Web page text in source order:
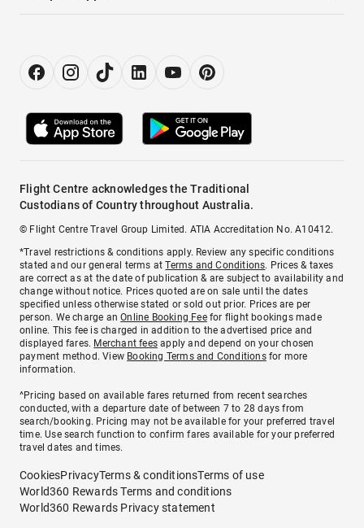
Flight Centre acknowledges the Traditional
Custodians of Country throughout Australia.
© Flight Centre Travel Group Limited. ATIA Accreditation No. A10412.
*Travel restrictions & conditions apply. Review any specific conditions
stated and our general terms atTerms and Conditions. Prices & taxes
are correct as at the date of publication & are subject to availability and
change without notice. Prices quoted are on sale until the dates
specified unless otherwise stated or sold out prior. Prices are per
person. We charge anOnline Booking Feefor flight bookings made
online. This fee is charged in addition to the advertised price and
displayed fares. Merchant fees apply and depend on your chosen
payment method. View Booking Terms and Conditionsfor more
information.
^Pricing based on available fares returned from recent searches
conducted, with a departure date of between 7 to 28 days from
search/booking. Pricing may not be available for your preferred travel
time. Use search function to confirm fares available for your preferred
travel dates and times.
CookiesPrivacyTerms & conditionsTerms of use
World360 Rewards Terms and conditions
World360 Rewards Privacy statement